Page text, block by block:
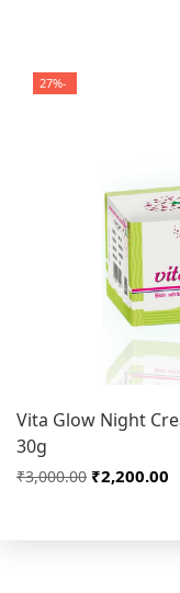
-27%
Vita Glow Night
30g
₹2,200.00
₹3,000.00